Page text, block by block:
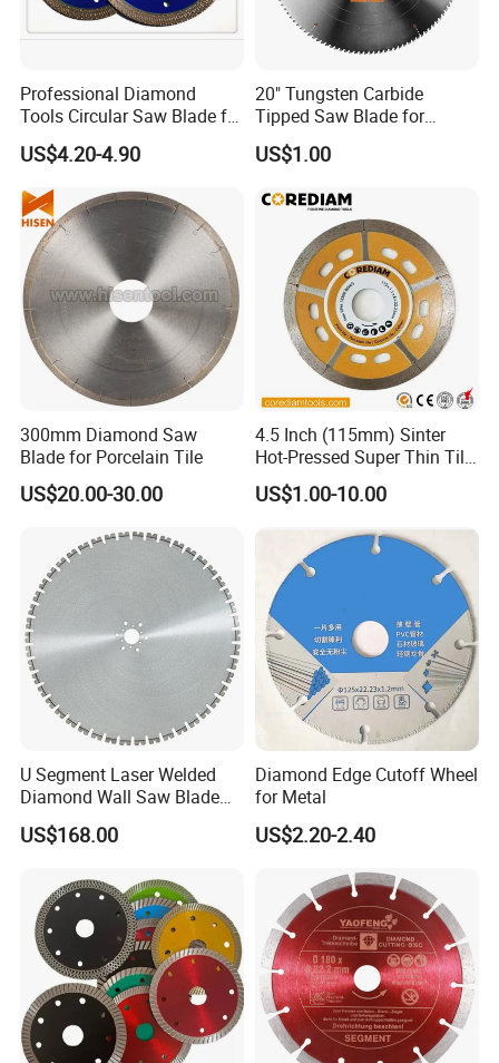
Professional Diamond
Tools Circular Saw Blade for
Granite Marble Tile
Porcelain Cutting
US$4.20-4.90
20" Tungsten Carbide
Tipped Saw Blade for
Aluminum
US$1.00
300mm Diamond Saw
Blade for Porcelain Tile
US$20.00-30.00
4.5 Inch (115mm) Sinter
Hot-Pressed Super Thin Tile
Saw Blade /Diamond Tool
US$1.00-10.00
U Segment Laser Welded
Diamond Wall Saw Blade
for Reinforced Concrete
Wall Cutting Blade Building
US$168.00
Diamond Edge Cutoff Wheel
for Metal
US$2.20-2.40